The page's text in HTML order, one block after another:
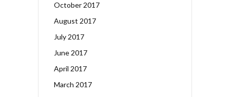
October 2017
August 2017
July 2017
June 2017
April 2017
March 2017